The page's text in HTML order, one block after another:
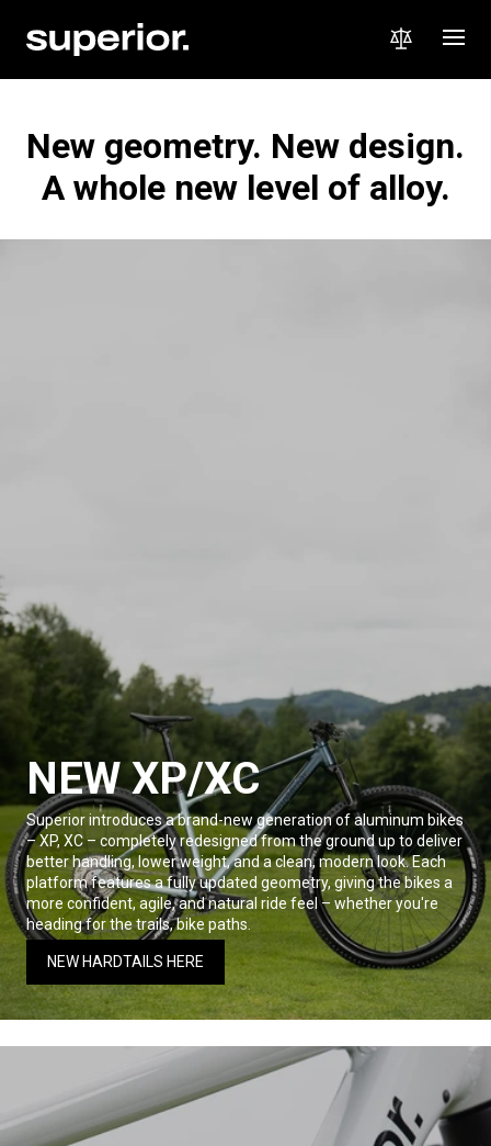
New geometry. New design.
A whole new level of alloy.
NEW XP/XC
Superior introduces a brand-new generation of aluminum bikes
– XP, XC – completely redesigned from the ground up to deliver
better handling, lower weight, and a clean, modern look. Each
platform features a fully updated geometry, giving the bikes a
more confident, agile, and natural ride feel – whether you're
heading for the trails, bike paths.
NEW HARDTAILS HERE